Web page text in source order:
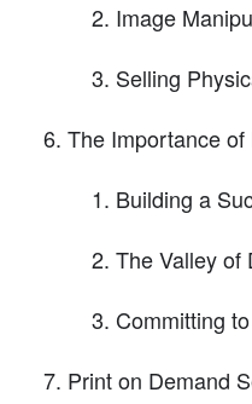
Image
Selling
The Importance
Building a
The Valley of
Committing
Print on Demand